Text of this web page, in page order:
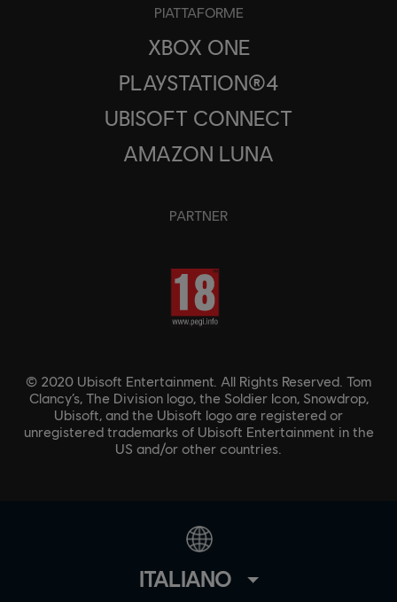
PIATTAFORME
XBOX ONE
PLAYSTATION®4
UBISOFT CONNECT
AMAZON LUNA
PARTNER
© 2020 Ubisoft Entertainment. All Rights Reserved. Tom
Clancy’s, The Division logo, the Soldier Icon, Snowdrop,
Ubisoft, and the Ubisoft logo are registered or
unregistered trademarks of Ubisoft Entertainment in the
US and/or other countries.
ITALIANO